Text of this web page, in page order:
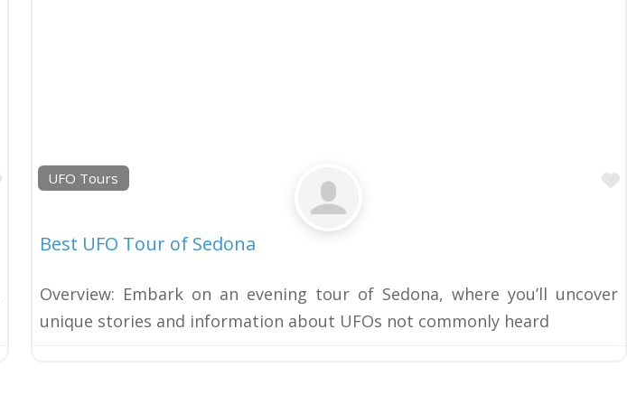
FavoriteUFO Tours
Best UFO Tour of Sedona
Overview: Embark on an evening tour of Sedona, where you’ll uncover
unique stories and information about UFOs not commonly heard